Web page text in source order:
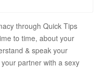
through Quick Tips
to time, about your
& speak your
partner with a sexy